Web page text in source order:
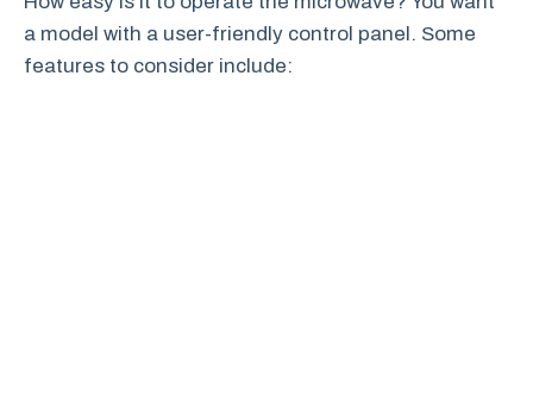
a model with a user-friendly control panel. Some
features to consider include: